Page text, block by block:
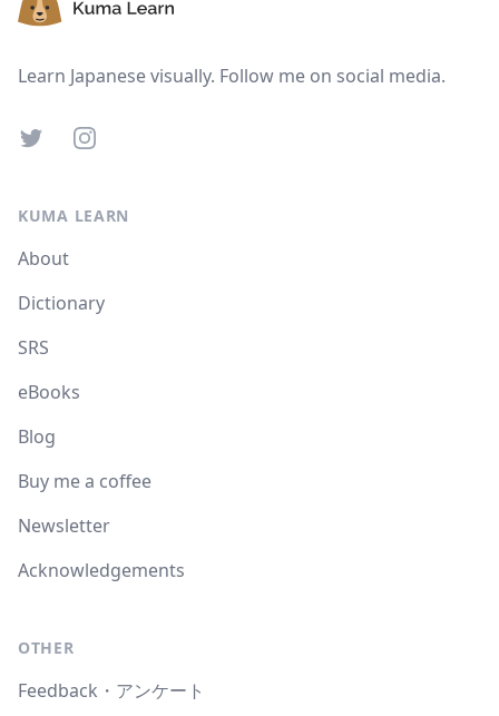
Learn Japanese visually. Follow me on social media.
TwitterInstagram
KUMA LEARN
About
Dictionary
SRS
eBooks
Blog
Buy me a coffee
Newsletter
Acknowledgements
OTHER
Feedback・アンケート